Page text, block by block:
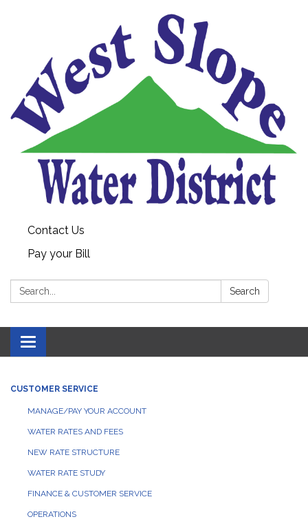
Contact Us
Pay your Bill
Search: Search
Toggle navigation
CUSTOMER SERVICE
MANAGE/PAY YOUR ACCOUNT
WATER RATES AND FEES
NEW RATE STRUCTURE
WATER RATE STUDY
FINANCE & CUSTOMER SERVICE
OPERATIONS